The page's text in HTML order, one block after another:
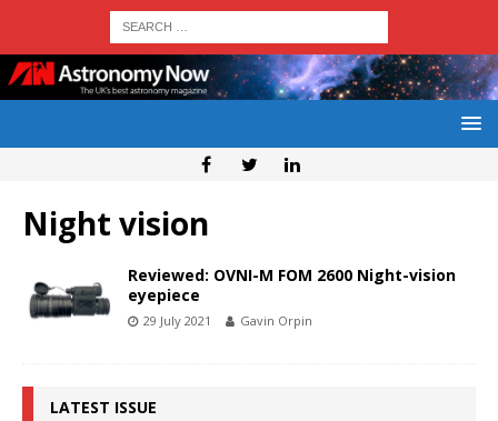
Night vision
Reviewed: OVNI-M FOM 2600 Night-vision
eyepiece
29 July 2021 Gavin Orpin
LATEST ISSUE